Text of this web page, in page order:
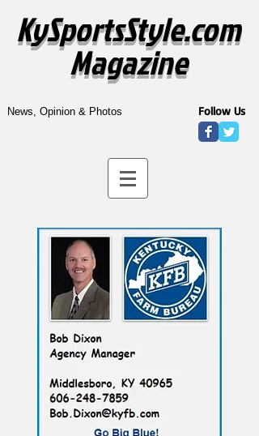
KySportsStyle.com
Magazine
News, Opinion & Photos Follow Us